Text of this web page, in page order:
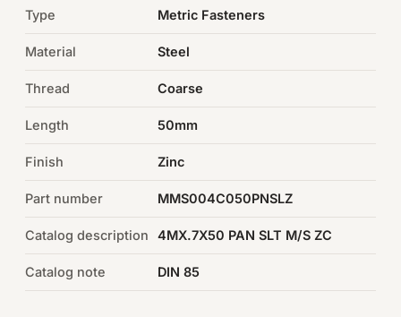
Browse the full catalog →
Type Metric Fasteners
Material Steel
Thread Coarse
Length 50mm
Finish Zinc
Part number MMS004C050PNSLZ
Catalog description 4MX.7X50 PAN SLT M/S ZC
Catalog note DIN 85